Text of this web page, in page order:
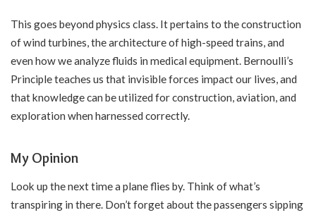
This goes beyond physics class. It pertains to the construction
of wind turbines, the architecture of high-speed trains, and
even how we analyze fluids in medical equipment. Bernoulli’s
Principle teaches us that invisible forces impact our lives, and
that knowledge can be utilized for construction, aviation, and
exploration when harnessed correctly.
My Opinion
Look up the next time a plane flies by. Think of what’s
transpiring in there. Don’t forget about the passengers sipping